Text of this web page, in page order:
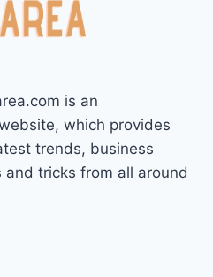
is an
which provides
trends, business
tricks from all around